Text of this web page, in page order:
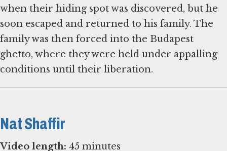
when their hiding spot was discovered, but he
soon escaped and returned to his family. The
family was then forced into the Budapest
ghetto, where they were held under appalling
conditions until their liberation.
Nat Shaffir
Video length: 45 minutes